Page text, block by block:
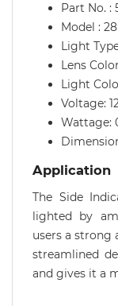
Part No. :
Model :
Light
Lens
Light
Voltage:
Wattage:
Application
The Side
lighted by
users a strong
streamlined
and gives it a